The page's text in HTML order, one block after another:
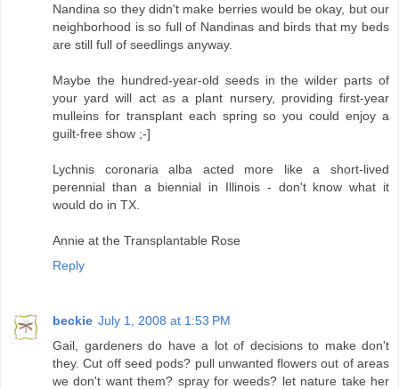
Nandina so they didn't make berries would be okay, but our
neighborhood is so full of Nandinas and birds that my beds
are still full of seedlings anyway.
Maybe the hundred-year-old seeds in the wilder parts of
your yard will act as a plant nursery, providing first-year
mulleins for transplant each spring so you could enjoy a
guilt-free show ;-]
Lychnis coronaria alba acted more like a short-lived
perennial than a biennial in Illinois - don't know what it
would do in TX.
Annie at the Transplantable Rose
Reply
beckie July 1, 2008 at 1:53 PM
Gail, gardeners do have a lot of decisions to make don't
they. Cut off seed pods? pull unwanted flowers out of areas
we don't want them? spray for weeds? let nature take her